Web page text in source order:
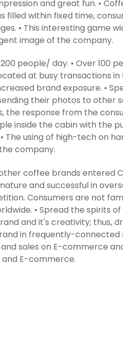
and great fun. •
filled within fixed time,
• This interesting game
image of the company.
people/ day. • Over 100
at busy transactions
brand exposure. •
their photos to
the response from the
inside the cabin with the
The using of high-tech on
company.
coffee brands entered
and successful in
Consumers are not
• Spread the spirits
and it's creativity; thus,
in frequently-
sales on E-commerce
E-commerce.